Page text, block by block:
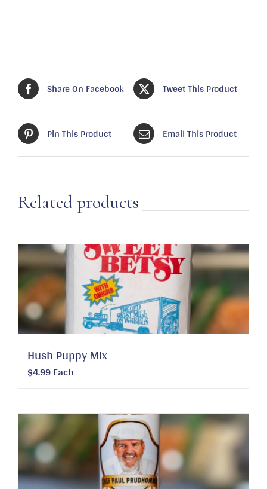
Share On Facebook Tweet This Product
Pin This Product Email This Product
Related products
Hush Puppy Mix
$4.99Each